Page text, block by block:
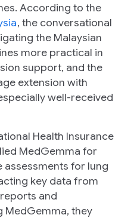
According to the
, the conversational
the Malaysian
more practical in
support, and the
extension with
well-received
Health Insurance
MedGemma for
for lung
key data from
and
MedGemma, they